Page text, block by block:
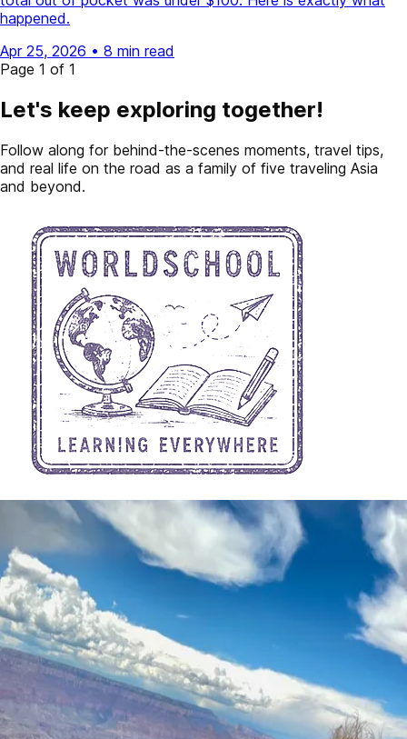
happened.
Apr 25, 2026 • 8 min read
Page 1 of 1
Let's keep exploring together!
Follow along for behind-the-scenes moments, travel tips,
and real life on the road as a family of five traveling Asia
and beyond.